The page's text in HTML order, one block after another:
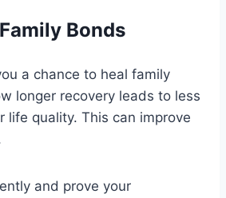
Bonds
a chance to heal family
longer recovery leads to less
life quality. This can improve
and prove your